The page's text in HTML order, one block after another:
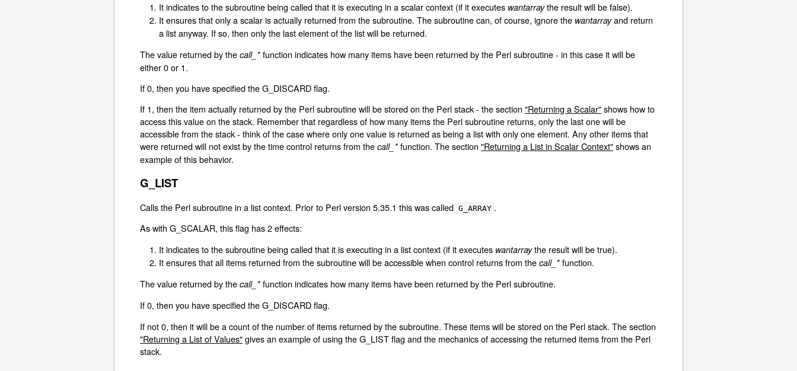
It indicates to the subroutine being called that it is executing in a scalar context (if it executes wantarraythe result will be false).
It ensures that only a scalar is actually returned from the subroutine. The subroutine can, of course, ignore the wantarrayand return
a list anyway. If so, then only the last element of the list will be returned.
The value returned by thecall_* function indicates how many items have been returned by the Perl subroutine - in this case it will be
either 0 or 1.
If 0, then you have specified the G_DISCARD flag.
If 1, then the item actually returned by the Perl subroutine will be stored on the Perl stack - the section"Returning a Scalar"shows how to
access this value on the stack. Remember that regardless of how many items the Perl subroutine returns, only the last one will be
accessible from the stack - think of the case where only one value is returned as being a list with only one element. Any other items that
were returned will not exist by the time control returns from thecall_* function. The section"Returning a List in Scalar Context"shows an
example of this behavior.
G_LIST
Calls the Perl subroutine in a list context. Prior to Perl version 5.35.1 this was called G_ARRAY .
As with G_SCALAR, this flag has 2 effects:
It indicates to the subroutine being called that it is executing in a list context (if it executes wantarraythe result will be true).
It ensures that all items returned from the subroutine will be accessible when control returns from thecall_* function.
The value returned by thecall_* function indicates how many items have been returned by the Perl subroutine.
If 0, then you have specified the G_DISCARD flag.
If not 0, then it will be a count of the number of items returned by the subroutine. These items will be stored on the Perl stack. The section
"Returning a List of Values"gives an example of using the G_LIST flag and the mechanics of accessing the returned items from the Perl
stack.